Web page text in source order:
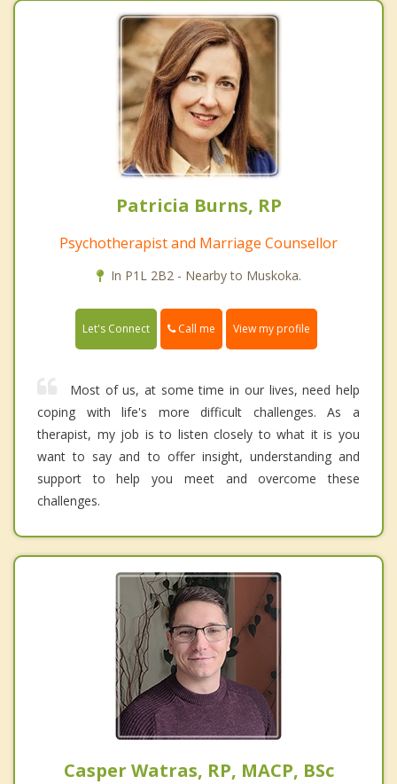
Patricia Burns, RP
Psychotherapist and Marriage Counsellor
In P1L 2B2 - Nearby to Muskoka.
Let's Connect Call me View my profile
Most of us, at some time in our lives, need help
coping with life's more difficult challenges. As a
therapist, my job is to listen closely to what it is you
want to say and to offer insight, understanding and
support to help you meet and overcome these
challenges.
Casper Watras, RP, MACP, BSc